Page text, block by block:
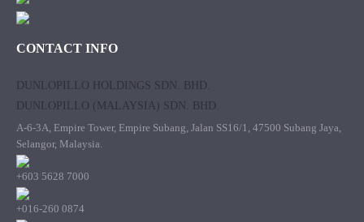
CONTACT INFO
DUNLOPILLO HOLDINGS SDN. BHD.
DUNLOPILLO (MALAYSIA) SDN. BHD.
A-6-3A, Empire Tower, Empire Subang, Jalan SS16/1, 47500 Subang Jaya,
Selangor, Malaysia.
+603 5628 7000
+016-260 0874